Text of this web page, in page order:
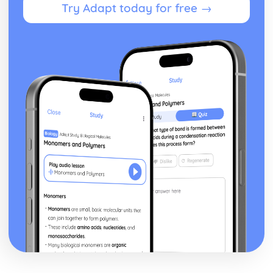
Developing a Marketing Campaign
Appropriateness of Marketing Campaign
Marketing Campaign Activity
Developing the Rationale
Market Research Methods and Use
Purpose of Researching Information to Identify the Needs
and Wants of Customers
Influences on Marketing Activity
The Role of Marketing
Digital Marketing
Integration in the Wider Marketing and Promotional Mix
Marketing Planning Processes
Benefits and Concerns of Online Advertising
Return on Investment compensation Models
Digital Strategies to Meet Target Objectives
Digital Marketing Objectives
Devices for Displaying Digital Communication
Try Adapt today for free →